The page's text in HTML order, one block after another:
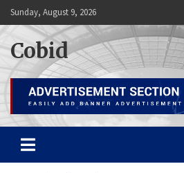
Skip
to
content
Sunday, August 9, 2026
Cobid